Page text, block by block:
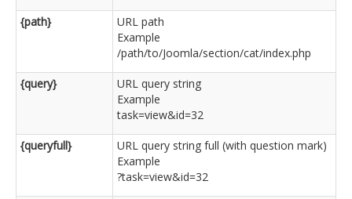
{path}
URL path
Example
/path/to/Joomla/section/cat/index.php
{query}
URL query string
Example
task=view&id=32
{queryfull}
URL query string full (with question mark)
Example
?task=view&id=32